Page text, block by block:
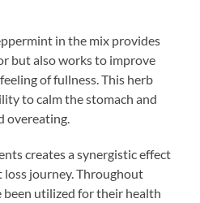
in the mix provides
but also works to improve
of fullness. This herb
to calm the stomach and
overeating.
creates a synergistic effect
journey. Throughout
been utilized for their health